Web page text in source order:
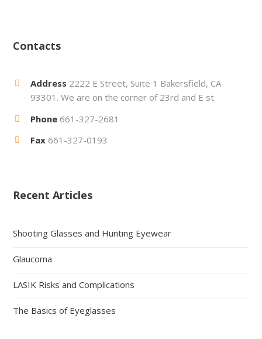
Contacts
Address 2222 E Street, Suite 1 Bakersfield, CA
93301. We are on the corner of 23rd and E st.
Phone 661-327-2681
Fax 661-327-0193
Recent Articles
Shooting Glasses and Hunting Eyewear
Glaucoma
LASIK Risks and Complications
The Basics of Eyeglasses